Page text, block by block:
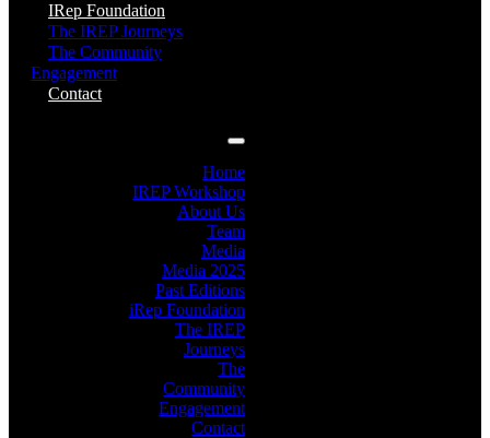
IRep Foundation
The IREP Journeys
The Community
Engagement
Contact
Home
IREP Workshop
About Us
Team
Media
Media 2025
Past Editions
iRep Foundation
The IREP
Journeys
The
Community
Engagement
Contact